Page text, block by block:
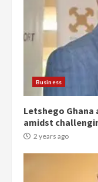
Business
Letshego
amidst
2 years ago